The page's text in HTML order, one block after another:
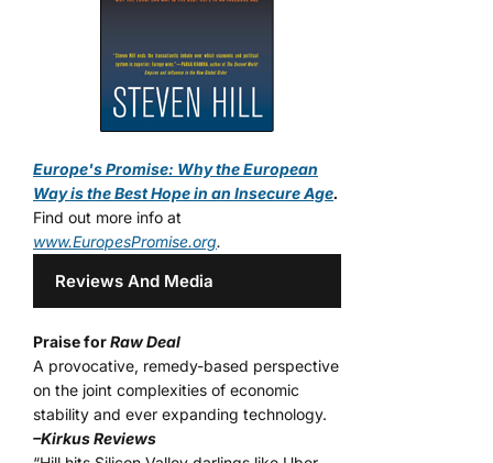
Europe's Promise: Why the European
Way is the Best Hope in an Insecure Age.
Find out more info at
www.EuropesPromise.org.
Reviews And Media
Praise forRaw Deal
A provocative, remedy-based perspective
on the joint complexities of economic
stability and ever expanding technology.
–Kirkus Reviews